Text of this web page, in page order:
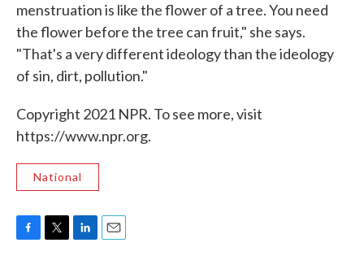
menstruation is like the flower of a tree. You need
the flower before the tree can fruit," she says.
"That's a very different ideology than the ideology
of sin, dirt, pollution."
Copyright 2021 NPR. To see more, visit
https://www.npr.org.
National